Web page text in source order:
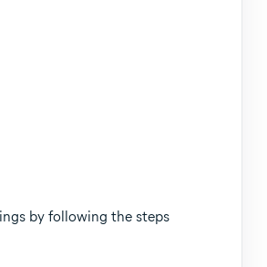
by following the steps